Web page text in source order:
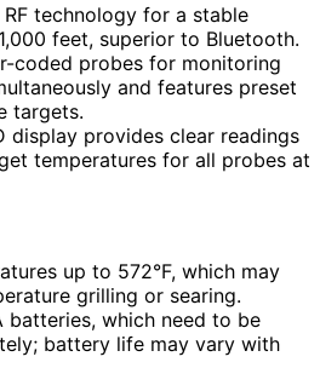
technology for a stable
feet, superior to Bluetooth.
coded probes for monitoring
and features preset
targets.
display provides clear readings
temperatures for all probes at
up to 572°F, which may
grilling or searing.
batteries, which need to be
battery life may vary with